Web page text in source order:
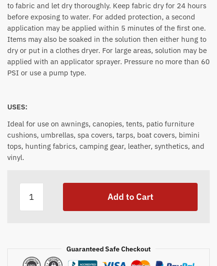
to fabric and let dry thoroughly. Keep fabric dry for 24 hours
before exposing to water. For added protection, a second
application may be applied within 5 minutes of the first one.
Items may also be soaked in the solution then either hung to
dry or put in a clothes dryer. For large areas, solution may be
applied with an applicator sprayer. Pressure no more than 60
PSI or use a pump type.
USES:
Ideal for use on awnings, canopies, tents, patio furniture
cushions, umbrellas, spa covers, tarps, boat covers, bimini
tops, hunting fabrics, camping gear, leather, synthetics, and
vinyl.
Water
Repellant
Add to Cart
Guaranteed Safe Checkout